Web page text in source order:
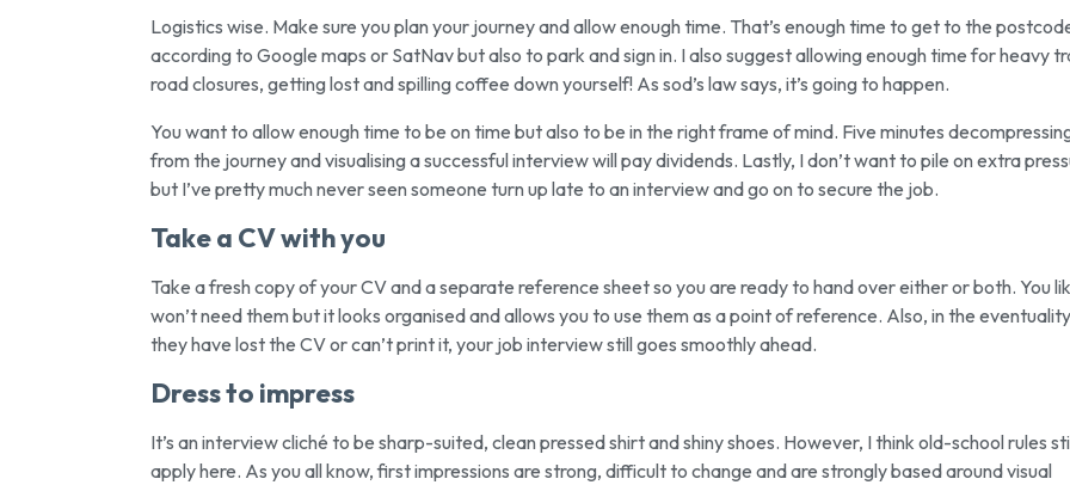
Logistics wise. Make sure you plan your journey and allow enough time. That’s enough time to get to the
according to Google maps or SatNav but also to park and sign in. I also suggest allowing enough time for heavy
road closures, getting lost and spilling coffee down yourself! As sod’s law says, it’s going to happen.
You want to allow enough time to be on time but also to be in the right frame of mind. Five minutes
from the journey and visualising a successful interview will pay dividends. Lastly, I don’t want to pile on extra
but I’ve pretty much never seen someone turn up late to an interview and go on to secure the job.
Take a CV with you
Take a fresh copy of your CV and a separate reference sheet so you are ready to hand over either or both. You
won’t need them but it looks organised and allows you to use them as a point of reference. Also, in the
they have lost the CV or can’t print it, your job interview still goes smoothly ahead.
Dress to impress
It’s an interview cliché to be sharp-suited, clean pressed shirt and shiny shoes. However, I think old-school rules
apply here. As you all know, first impressions are strong, difficult to change and are strongly based around visual